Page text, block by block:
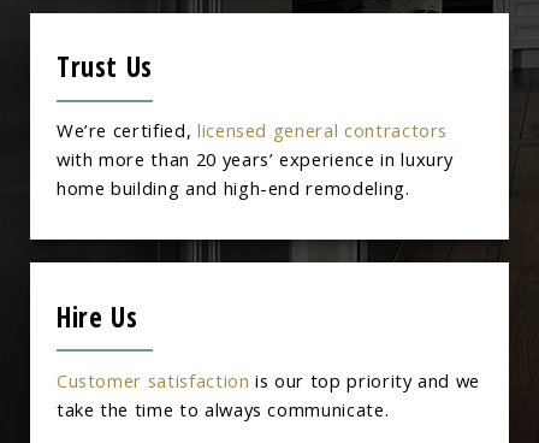
Trust Us
We’re certified, licensed general contractors
with more than 20 years’ experience in luxury
home building and high-end remodeling.
Hire Us
Customer satisfaction is our top priority and we
take the time to always communicate.